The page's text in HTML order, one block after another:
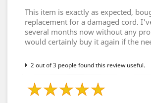
This item is exactly as expected,
replacement for a damaged cord.
several months now without any
would certainly buy it again if the
2 out of 3 people found this review useful.